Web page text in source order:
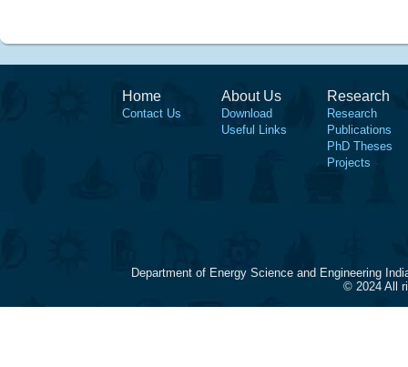
Home
Contact Us
About Us
Download
Useful Links
Research
Research
Publications
PhD Theses
Projects
Department of Energy Science and Engineering
© 2024 All